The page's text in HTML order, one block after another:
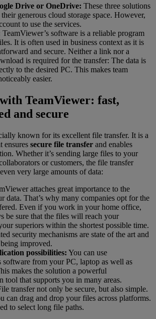
Drive or OneDrive: These three solutions
generous cloud storage space. However,
to use the services.
TeamViewer’s software is a reliable program
It is often used in business context as it is
and secure. Neither a link nor a
is required for the transfer: The data is
to the desired PC. This makes team
easier.
TeamViewer: fast,
and secure
known for its excellent file transfer. It is a
ensures secure file transfer and enables
Whether it’s sending large files to your
or customers, the file transfer
very large amounts of data:
attaches great importance to the
data. That’s why many companies opt for the
Even if you work in your home office,
be sure that the files will reach your
superiors within the shortest possible time.
security mechanisms are state of the art and
improved.
possibilities: You can use
software from your PC, laptop as well as
makes the solution a powerful
tool that supports you in many areas.
transfer not only be secure, but also simple.
can drag and drop your files across platforms.
to select long file paths.